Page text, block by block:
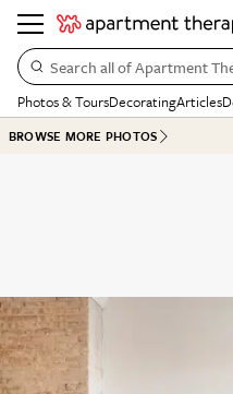
Search all of Apartment
Photos & ToursDecoratingArticles
BROWSE MORE PHOTOS